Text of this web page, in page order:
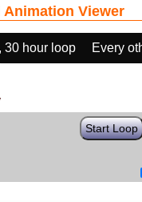
Animation Viewer
30 hour loop Every
Start Loop